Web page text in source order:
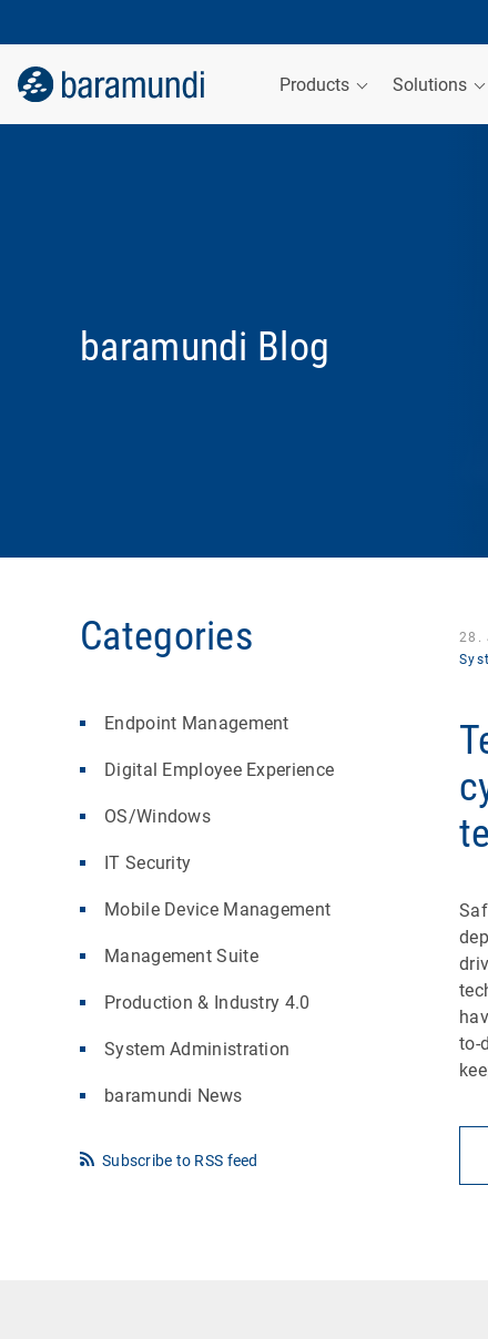
Products Solutions
baramundi Blog
Categories
Endpoint Management
Digital Employee Experience
OS/Windows
IT Security
Mobile Device Management
Management Suite
Production & Industry 4.0
System Administration
baramundi News
Subscribe to RSS feed
28.
to-